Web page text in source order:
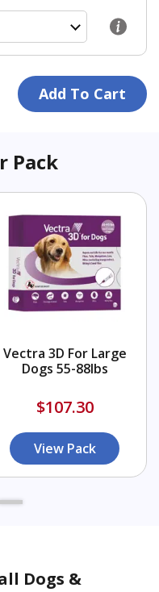
Pack
Vectra 3D For Large
Dogs 55-88lbs
$107.30
View Pack
Dogs &